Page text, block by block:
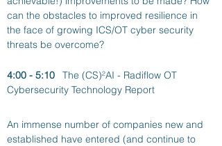
can the obstacles to improved resilience in
the face of growing ICS/OT cyber security
threats be overcome?
4:00 - 5:10
The (CS)²AI - Radiflow OT
Cybersecurity Technology Report
An immense number of companies new and
established have entered (and continue to